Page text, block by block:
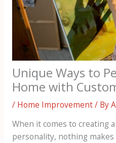
Unique Ways to
Home with
/ Home Improvement/ By
When it comes to creating
personality, nothing